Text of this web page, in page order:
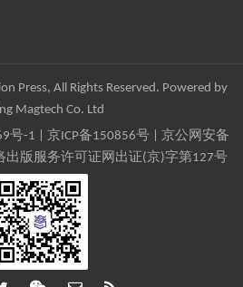
Press, All Rights Reserved. Powered by
Magtech Co. Ltd
号-1 京ICP备150856号| 京公网安备
出版服务许可证网出证(京)字第127号